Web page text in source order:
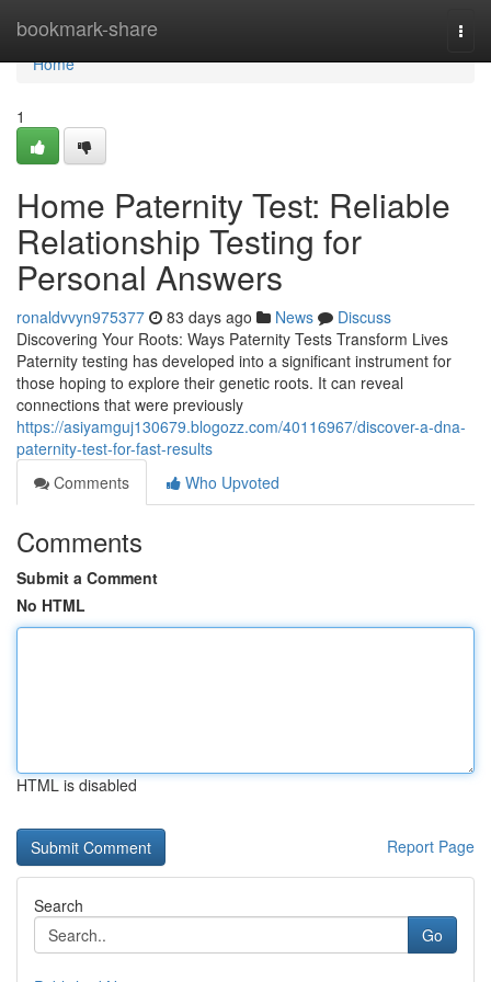
bookmark-share
Home
Home
1
Home Paternity Test: Reliable
Relationship Testing for
Personal Answers
ronaldvvyn975377 83 days ago News
Discuss
Discovering Your Roots: Ways Paternity Tests Transform Lives
Paternity testing has developed into a significant instrument for
those hoping to explore their genetic roots. It can reveal
connections that were previously
https://asiyamguj130679.blogozz.com/40116967/discover-a-dna-
paternity-test-for-fast-results
Comments
Who Upvoted
Comments
Submit a Comment
No HTML
HTML is disabled
Report Page
Search
Go